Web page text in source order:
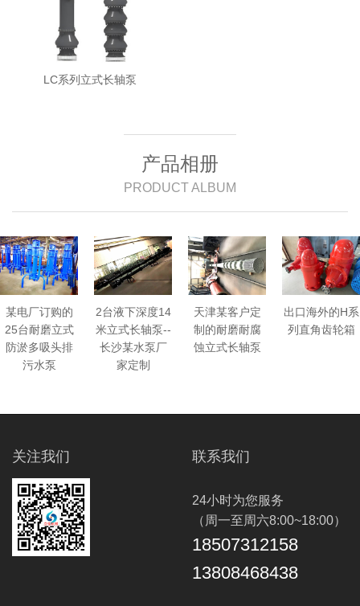
LC系列立式长轴泵
产品相册
PRODUCT ALBUM
某电厂订购的
25台耐磨立式
防淤多吸头排
污水泵
2台液下深度14
米立式长轴泵--
长沙某水泵厂
家定制
天津某客户定
制的耐磨耐腐
蚀立式长轴泵
出口海外的H系
列直角齿轮箱
关注我们 联系我们
24小时为您服务
（周一至周六8:00~18:00）
18507312158
13808468438